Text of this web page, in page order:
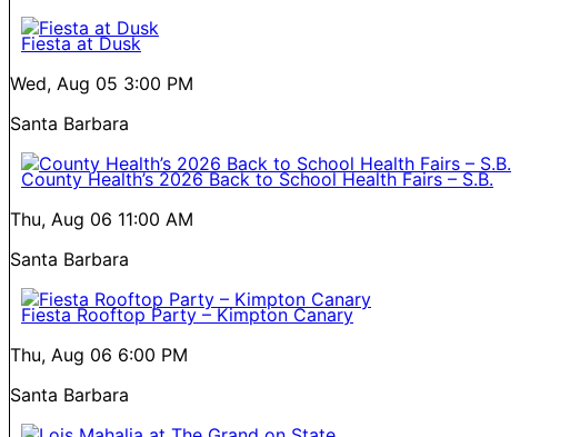
Fiesta at Dusk
Wed, Aug 05 3:00 PM
Santa Barbara
County Health’s 2026 Back to School Health Fairs – S.B.
Thu, Aug 06 11:00 AM
Santa Barbara
Fiesta Rooftop Party – Kimpton Canary
Thu, Aug 06 6:00 PM
Santa Barbara